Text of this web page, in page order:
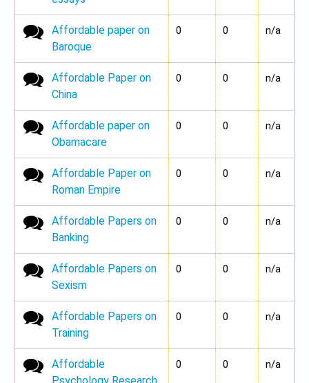
No new posts
Affordable paper on
Baroque
0 0 n/a
No new posts
Affordable Paper on
China
0 0 n/a
No new posts
Affordable paper on
Obamacare
0 0 n/a
No new posts
Affordable Paper on
Roman Empire
0 0 n/a
No new posts
Affordable Papers on
Banking
0 0 n/a
No new posts
Affordable Papers on
Sexism
0 0 n/a
No new posts
Affordable Papers on
Training
0 0 n/a
No new posts
Affordable
0 0 n/a